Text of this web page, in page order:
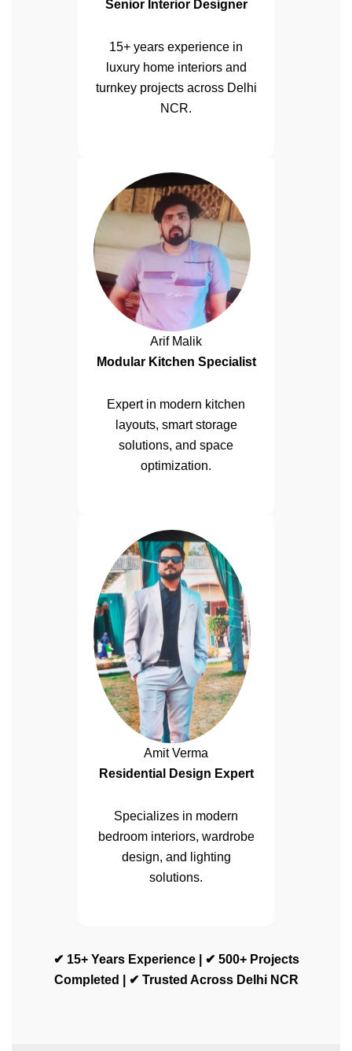
Senior Interior Designer
15+ years experience in
luxury home interiors and
turnkey projects across Delhi
NCR.
Arif Malik
Modular Kitchen Specialist
Expert in modern kitchen
layouts, smart storage
solutions, and space
optimization.
Amit Verma
Residential Design Expert
Specializes in modern
bedroom interiors, wardrobe
design, and lighting
solutions.
✔ 15+ Years Experience | ✔ 500+ Projects
Completed | ✔ Trusted Across Delhi NCR